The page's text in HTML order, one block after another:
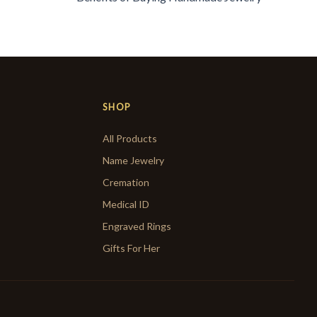
SHOP
All Products
Name Jewelry
Cremation
Medical ID
Engraved Rings
Gifts For Her